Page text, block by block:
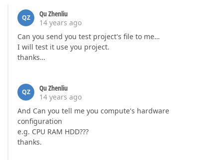
QZ
Qu Zhenliu
14 years ago
Can you send you test project's file to me…
I will test it use you project.
thanks…
QZ
Qu Zhenliu
14 years ago
And Can you tell me you compute's hardware
configuration
e.g. CPU RAM HDD???
thanks.